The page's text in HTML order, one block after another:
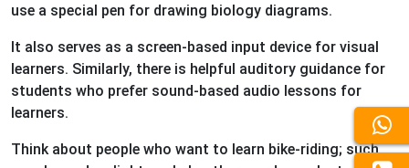
use a special pen for drawing biology diagrams.
It also serves as a screen-based input device for visual
learners. Similarly, there is helpful auditory guidance for
students who prefer sound-based audio lessons for
learners.
Think about people who want to learn bike-riding; such